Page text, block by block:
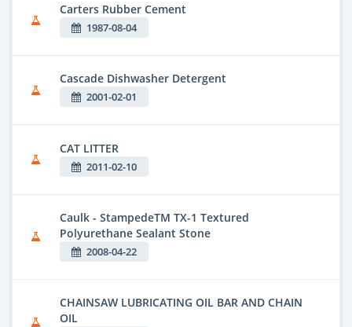
Carters Rubber Cement
1987-08-04
Cascade Dishwasher Detergent
2001-02-01
CAT LITTER
2011-02-10
Caulk - StampedeTM TX-1 Textured
Polyurethane Sealant Stone
2008-04-22
CHAINSAW LUBRICATING OIL BAR AND CHAIN
OIL